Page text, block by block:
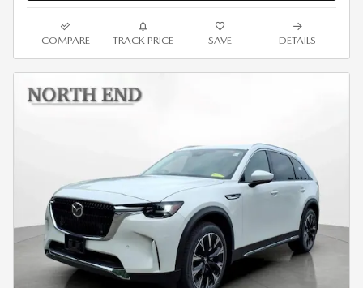
COMPARE TRACK PRICE SAVE DETAILS